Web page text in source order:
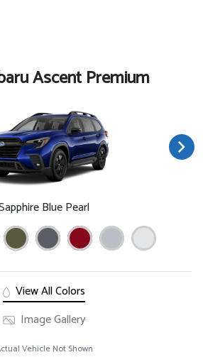
Ascent Premium
Blue Pearl
View All Colors
Image Gallery
Vehicle Not Shown